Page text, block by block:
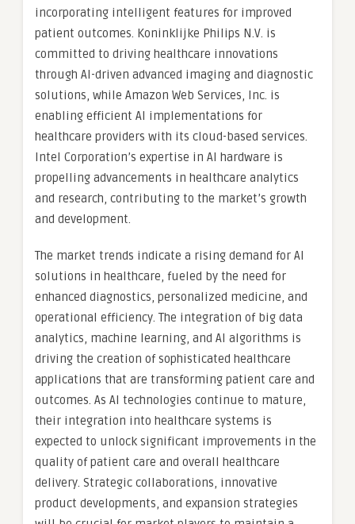
incorporating intelligent features for improved
patient outcomes. Koninklijke Philips N.V. is
committed to driving healthcare innovations
through AI-driven advanced imaging and diagnostic
solutions, while Amazon Web Services, Inc. is
enabling efficient AI implementations for
healthcare providers with its cloud-based services.
Intel Corporation’s expertise in AI hardware is
propelling advancements in healthcare analytics
and research, contributing to the market’s growth
and development.
The market trends indicate a rising demand for AI
solutions in healthcare, fueled by the need for
enhanced diagnostics, personalized medicine, and
operational efficiency. The integration of big data
analytics, machine learning, and AI algorithms is
driving the creation of sophisticated healthcare
applications that are transforming patient care and
outcomes. As AI technologies continue to mature,
their integration into healthcare systems is
expected to unlock significant improvements in the
quality of patient care and overall healthcare
delivery. Strategic collaborations, innovative
product developments, and expansion strategies